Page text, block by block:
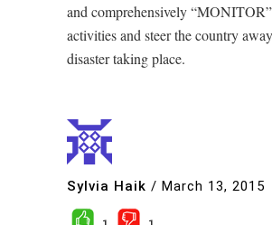
and comprehensively
activities and steer the country
disaster taking place.
Sylvia Haik / March 13, 2015